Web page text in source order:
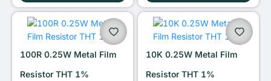
100R 0.25W Metal Film
Resistor THT 1%
10K 0.25W Metal Film
Resistor THT 1%